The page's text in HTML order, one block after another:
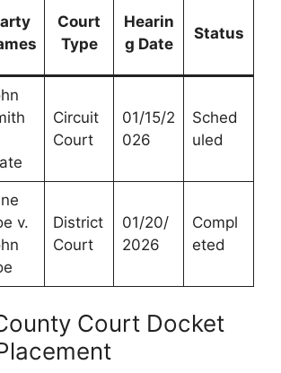
Court
Type
Hearin
g Date
Status
Circuit
Court
01/15/2
026
Sched
uled
v.
District
Court
01/20/
2026
Compl
eted
Court Docket